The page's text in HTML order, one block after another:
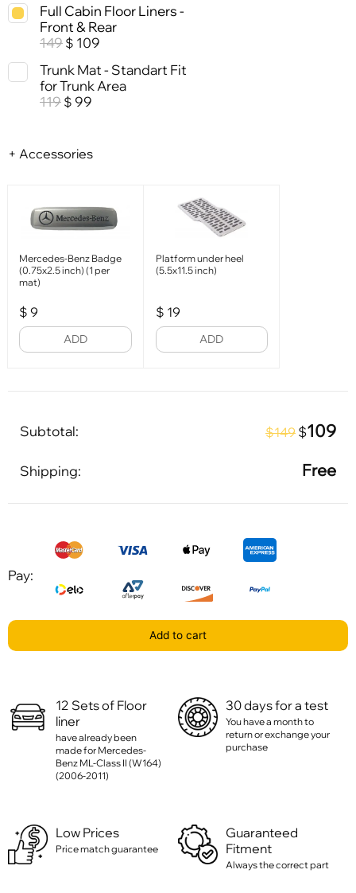
Full Cabin Floor Liners -
Front & Rear
149 $ 109
Trunk Mat - Standart Fit
for Trunk Area
119 $ 99
+ Accessories
Mercedes-Benz Badge
(0.75x2.5 inch) (1 per
mat)
$ 9
ADD
Platform under heel
(5.5x11.5 inch)
$ 19
ADD
Subtotal: $149 $109
Shipping: Free
Pay:
Add to cart
12 Sets of Floor
liner
have already been
made for Mercedes-
Benz ML-Class II (W164)
(2006-2011)
30 days for a test
You have a month to
return or exchange your
purchase
Low Prices
Price match guarantee
Guaranteed
Fitment
Always the correct part